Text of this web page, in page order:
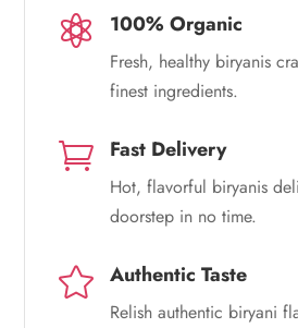
 100% Organic
Fresh, healthy biryanis
finest ingredients.
 Fast Delivery
Hot, flavorful biryanis
doorstep in no time.
 Authentic Taste
Relish authentic biryani